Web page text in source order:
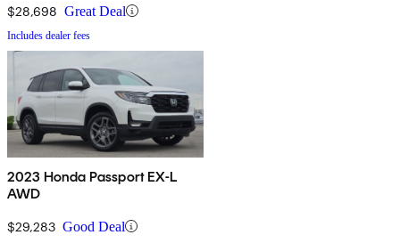
$28,698 Great Deal
Includes dealer fees
2023 Honda Passport EX-L
AWD
$29,283 Good Deal